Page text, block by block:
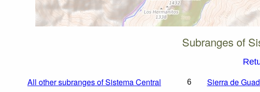
Subranges of
All other subranges of Sistema Central 6 Sierra de